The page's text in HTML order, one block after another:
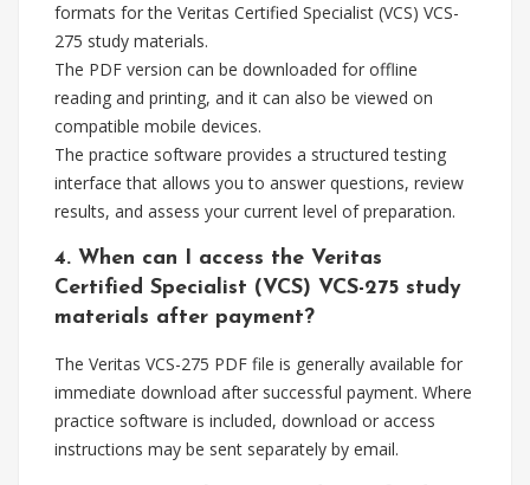
formats for the Veritas Certified Specialist (VCS) VCS-
275 study materials.
The PDF version can be downloaded for offline
reading and printing, and it can also be viewed on
compatible mobile devices.
The practice software provides a structured testing
interface that allows you to answer questions, review
results, and assess your current level of preparation.
4. When can I access the Veritas
Certified Specialist (VCS) VCS-275 study
materials after payment?
The Veritas VCS-275 PDF file is generally available for
immediate download after successful payment. Where
practice software is included, download or access
instructions may be sent separately by email.